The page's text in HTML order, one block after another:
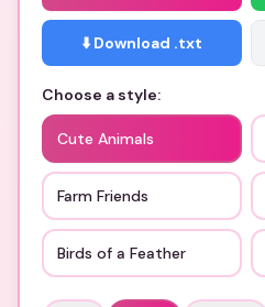
⬇️ Download .txt
Choose a style:
Cute Animals
Farm Friends
Birds of a Feather